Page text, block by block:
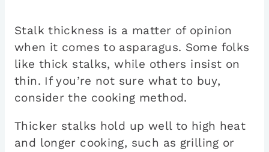
Stalk thickness is a matter of opinion
when it comes to asparagus. Some folks
like thick stalks, while others insist on
thin. If you’re not sure what to buy,
consider the cooking method.
Thicker stalks hold up well to high heat
and longer cooking, such as grilling or